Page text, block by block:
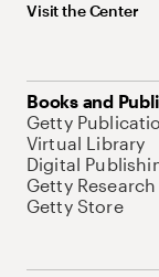
Visit the Center
Books and
Getty
Virtual Library
Digital
Getty
Getty Store